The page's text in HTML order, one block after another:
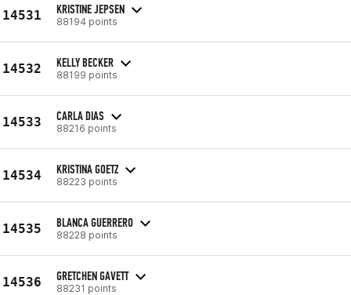
14531 KRISTINE JEPSEN
88194 points
14532 KELLY BECKER
88199 points
14533 CARLA DIAS
88216 points
14534 KRISTINA GOETZ
88223 points
14535 BLANCA GUERRERO
88228 points
14536 GRETCHEN GAVETT
88231 points